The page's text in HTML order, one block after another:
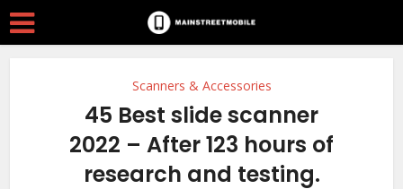
Scanners & Accessories
45 Best slide scanner
2022 – After 123 hours of
research and testing.